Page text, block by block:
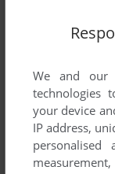
We and our
technologies
your device
IP address,